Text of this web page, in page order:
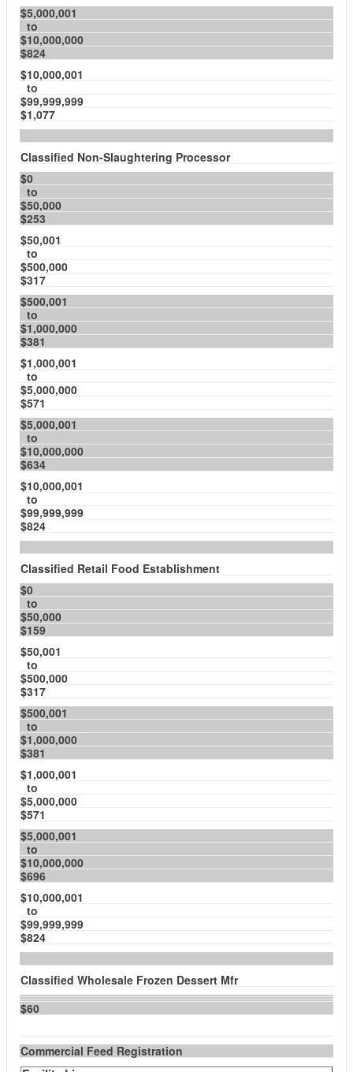
$5,000,001
to
$10,000,000
$824
$10,000,001
to
$99,999,999
$1,077
Classified Non-Slaughtering Processor
$0
to
$50,000
$253
$50,001
to
$500,000
$317
$500,001
to
$1,000,000
$381
$1,000,001
to
$5,000,000
$571
$5,000,001
to
$10,000,000
$634
$10,000,001
to
$99,999,999
$824
Classified Retail Food Establishment
$0
to
$50,000
$159
$50,001
to
$500,000
$317
$500,001
to
$1,000,000
$381
$1,000,001
to
$5,000,000
$571
$5,000,001
to
$10,000,000
$696
$10,000,001
to
$99,999,999
$824
Classified Wholesale Frozen Dessert Mfr
$60
Commercial Feed Registration